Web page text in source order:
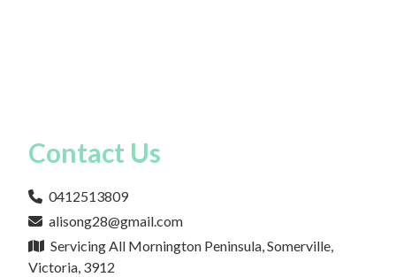
Contact Us
0412513809
alisong28@gmail.com
Servicing All Mornington Peninsula, Somerville,
Victoria, 3912